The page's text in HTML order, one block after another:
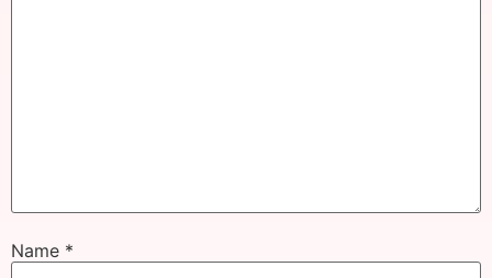
Name *